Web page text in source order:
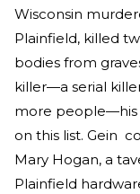
Wisconsin
Plainfield, killed
bodies from
killer—a serial
more people—his
on this list. Gein
Mary Hogan, a
Plainfield